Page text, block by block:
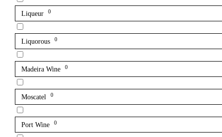
Liqueur 0
Liquorous 0
Madeira Wine 0
Moscatel 0
Port Wine 0